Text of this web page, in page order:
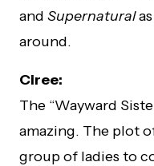
and Supernatural
around.
Ciree:
The “Wayward
amazing. The plot
group of ladies to